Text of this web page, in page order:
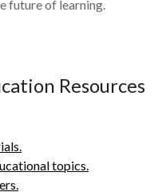
future of learning.
Resources
topics.